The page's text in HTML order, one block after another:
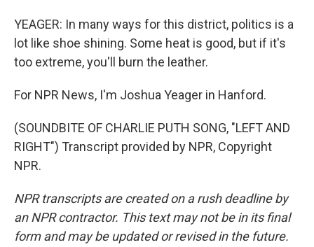
YEAGER: In many ways for this district, politics is a
lot like shoe shining. Some heat is good, but if it's
too extreme, you'll burn the leather.
For NPR News, I'm Joshua Yeager in Hanford.
(SOUNDBITE OF CHARLIE PUTH SONG, "LEFT AND
RIGHT") Transcript provided by NPR, Copyright
NPR.
NPR transcripts are created on a rush deadline by
an NPR contractor. This text may not be in its final
form and may be updated or revised in the future.